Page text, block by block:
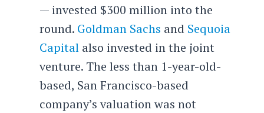
— invested $300 million into the
round. Goldman Sachs and Sequoia
Capitalalso invested in the joint
venture. The less than 1-year-old-
based, San Francisco-based
company’s valuation was not